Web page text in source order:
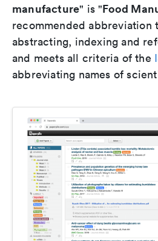
manufacture" is "Food
recommended abbreviation
abstracting, indexing and
and meets all criteria of the
abbreviating names of